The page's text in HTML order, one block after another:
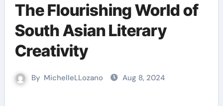
The Flourishing World of
South Asian Literary
Creativity
By MichelleLLozano Aug 8, 2024